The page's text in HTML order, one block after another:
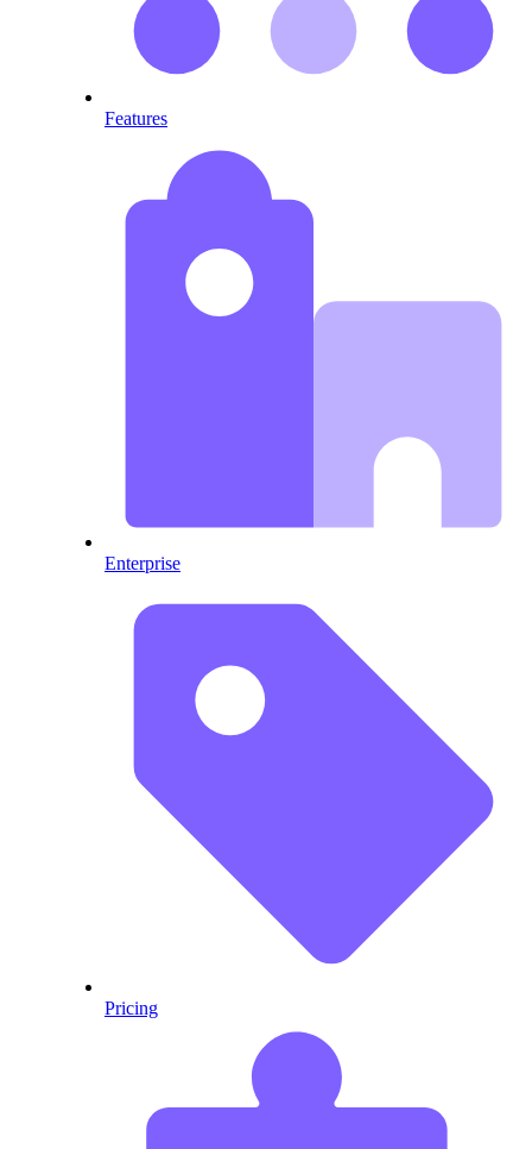
Features
Enterprise
Pricing